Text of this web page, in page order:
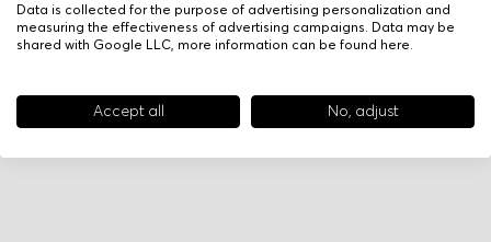
Data is collected for the purpose of advertising personalization and
measuring the effectiveness of advertising campaigns. Data may be
shared with Google LLC, more information can be found here.
Accept all No, adjust